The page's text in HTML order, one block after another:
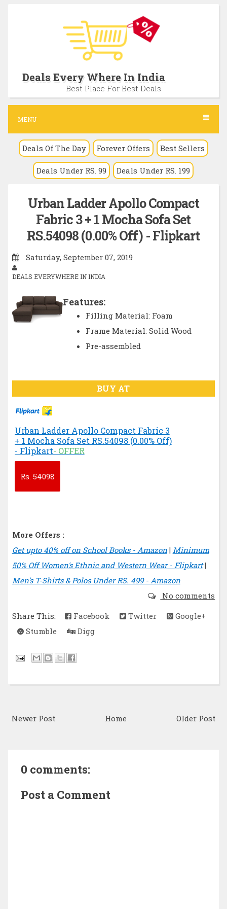
c
n
Deals Every Where In India
Best Place For Best Deals
MENU
Deals Of The Day Forever Offers Best Sellers
Deals Under RS. 99 Deals Under RS. 199
Urban Ladder Apollo Compact
Fabric 3 + 1 Mocha Sofa Set
RS.54098 (0.00% Off) - Flipkart
Saturday, September 07, 2019
DEALS EVERYWHERE IN INDIA
Features:
Filling Material: Foam
Frame Material: Solid Wood
Pre-assembled
BUY AT
Urban Ladder Apollo Compact Fabric 3
+ 1 Mocha Sofa Set RS.54098 (0.00% Off)
- Flipkart- OFFER
Rs. 54098
More Offers :
Get upto 40% off on School Books - Amazon| Minimum
50% Off Women's Ethnic and Western Wear - Flipkart|
Men's T-Shirts & Polos Under RS. 499 - Amazon
No comments
Share This:
Facebook Twitter
Google+
Stumble
Digg
Newer Post Older Post
Home
0 comments:
Post a Comment